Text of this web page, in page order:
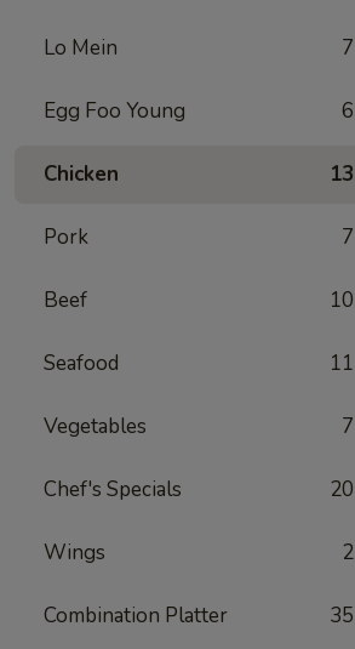
Lo Mein 7
Egg Foo Young 6
Chicken 13
Pork 7
Beef 10
Seafood 11
Vegetables 7
Chef's Specials 20
Wings 2
Combination Platter 35